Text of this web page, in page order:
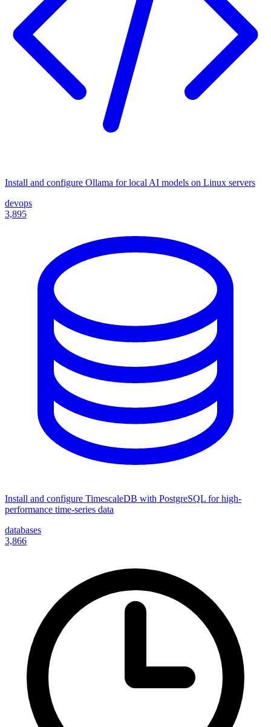
Install and configure Ollama for local AI models on Linux servers
devops
3,895
Install and configure TimescaleDB with PostgreSQL for high-
performance time-series data
databases
3,866